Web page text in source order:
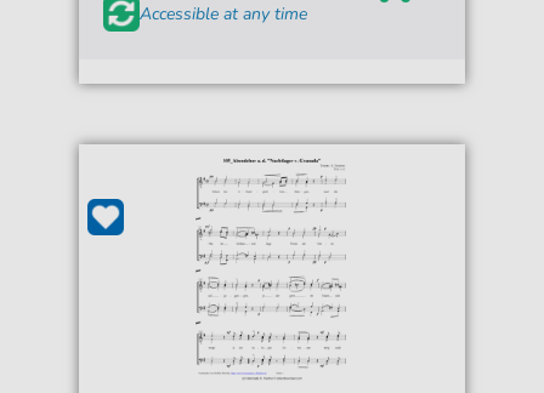
Accessible at any time